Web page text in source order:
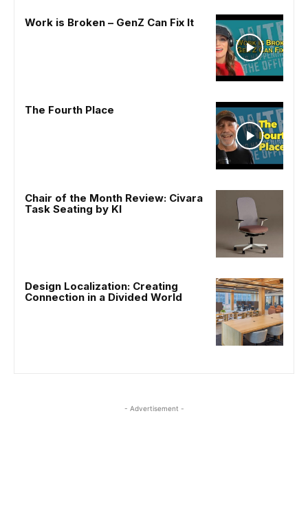
Work is Broken – GenZ Can Fix It
The Fourth Place
Chair of the Month Review: Civara
Task Seating by KI
Design Localization: Creating
Connection in a Divided World
- Advertisement -